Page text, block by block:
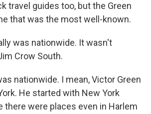
travel guides too, but the Green
that was the most well-known.
was nationwide. It wasn't
Crow South.
nationwide. I mean, Victor Green
He started with New York
there were places even in Harlem